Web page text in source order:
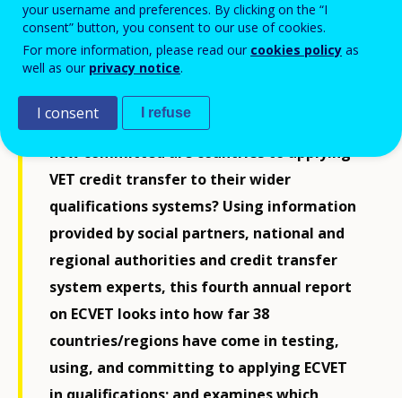
Eleven years after the first meeting on the
creation of a credit transfer system for
vocational education and training (ECVET),
how committed are countries to applying
VET credit transfer to their wider
qualifications systems? Using information
provided by social partners, national and
regional authorities and credit transfer
system experts, this fourth annual report
on ECVET looks into how far 38
countries/regions have come in testing,
using, and committing to applying ECVET
in qualifications; and examines which
your username and preferences. By clicking on the “I
consent” button, you consent to our use of cookies.
For more information, please read our cookies policy as
well as our privacy notice.
I consent I refuse